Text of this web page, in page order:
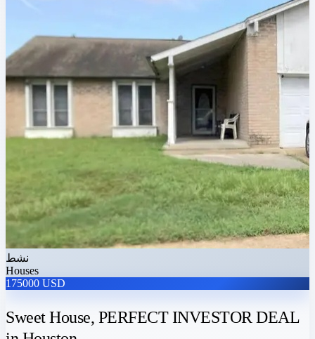
نشط
Houses
175000 USD
Sweet House, PERFECT INVESTOR DEAL